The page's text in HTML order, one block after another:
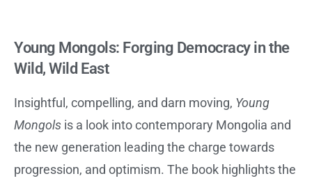
Young Mongols: Forging Democracy in the
Wild, Wild East
Insightful, compelling, and darn moving, Young
Mongols is a look into contemporary Mongolia and
the new generation leading the charge towards
progression, and optimism. The book highlights the